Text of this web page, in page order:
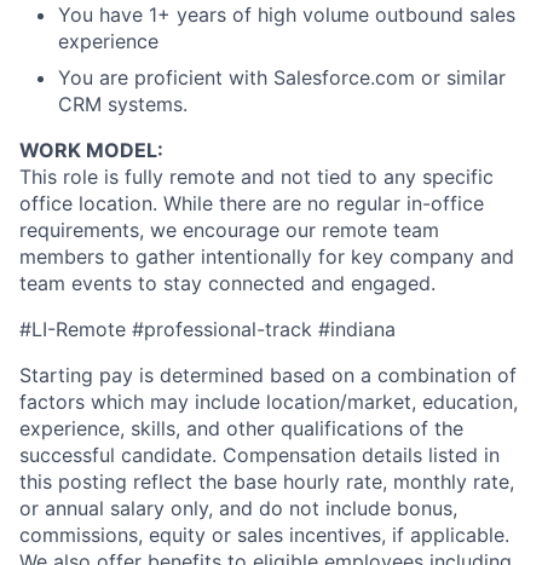
You have 1+ years of high volume outbound sales
experience
You are proficient with Salesforce.com or similar
CRM systems.
WORK MODEL:
This role is fully remote and not tied to any specific
office location. While there are no regular in-office
requirements, we encourage our remote team
members to gather intentionally for key company and
team events to stay connected and engaged.
#LI-Remote #professional-track #indiana
Starting pay is determined based on a combination of
factors which may include location/market, education,
experience, skills, and other qualifications of the
successful candidate. Compensation details listed in
this posting reflect the base hourly rate, monthly rate,
or annual salary only, and do not include bonus,
commissions, equity or sales incentives, if applicable.